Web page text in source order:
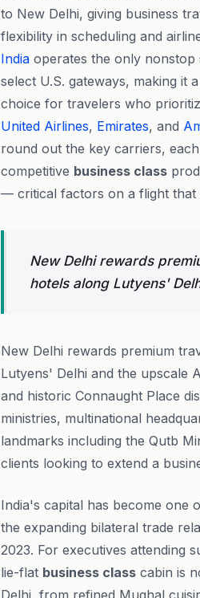
to New Delhi, giving business
flexibility in scheduling and
India operates the only nonstop
select U.S. gateways, making it
choice for travelers who
United Airlines, Emirates, and
round out the key carriers,
competitive business class
— critical factors on a flight that
New Delhi rewards
hotels along Lutyens'
New Delhi rewards premium
Lutyens' Delhi and the upscale
and historic Connaught Place
ministries, multinational
landmarks including the Qutb
clients looking to extend a
India's capital has become one
the expanding bilateral trade
2023. For executives attending
lie-flat business class cabin is
Delhi, from refined Mughal